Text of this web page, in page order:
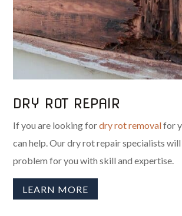
DRY ROT REPAIR
If you are looking fordry rot removalfor
can help. Our dry rot repair specialists
problem for you with skill and expertise.
LEARN MORE